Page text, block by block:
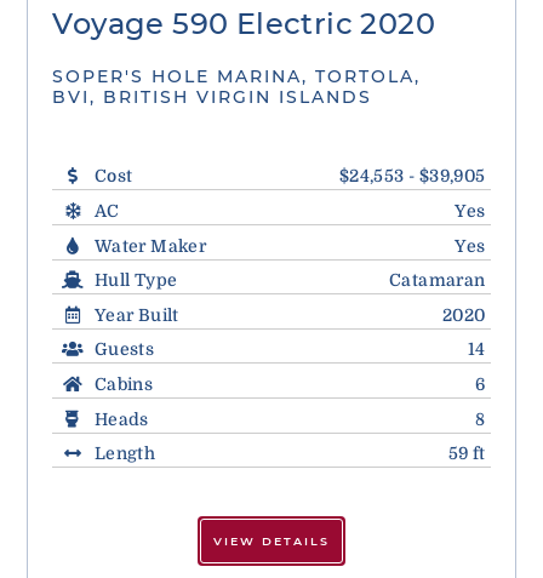
Voyage 590 Electric 2020
SOPER'S HOLE MARINA, TORTOLA,
BVI, BRITISH VIRGIN ISLANDS
Cost
$24,553 - $39,905
AC
Yes
Water Maker
Yes
Hull Type
Catamaran
Year Built
2020
Guests
14
Cabins
6
Heads
8
Length
59 ft
VIEW DETAILS